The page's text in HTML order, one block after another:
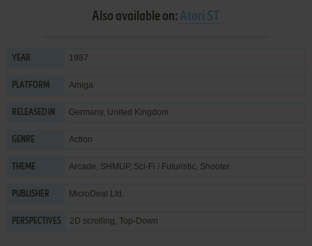
Also available on:Atari ST
YEAR 1987
PLATFORM Amiga
RELEASED IN Germany, United Kingdom
GENRE Action
THEME Arcade, SHMUP, Sci-Fi / Futuristic, Shooter
PUBLISHER MicroDeal Ltd.
PERSPECTIVES 2D scrolling, Top-Down